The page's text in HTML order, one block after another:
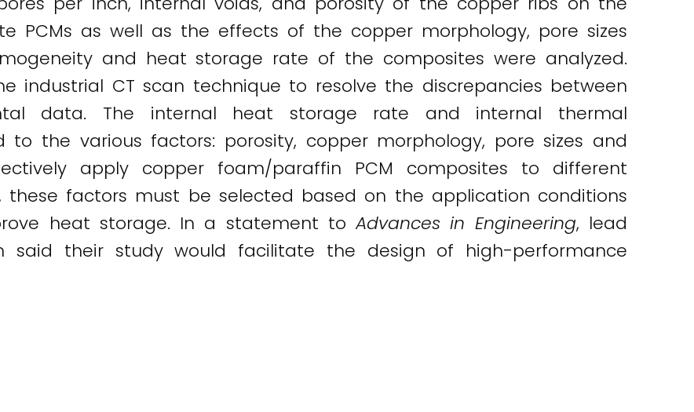
PCMs as well as the effects of the copper morphology, pore sizes
and heat storage rate of the composites were analyzed.
industrial CT scan technique to resolve the discrepancies between
data. The internal heat storage rate and internal thermal
to the various factors: porosity, copper morphology, pore sizes and
apply copper foam/paraffin PCM composites to different
these factors must be selected based on the application conditions
heat storage. In a statement toAdvances in Engineering, lead
said their study would facilitate the design of high-performance